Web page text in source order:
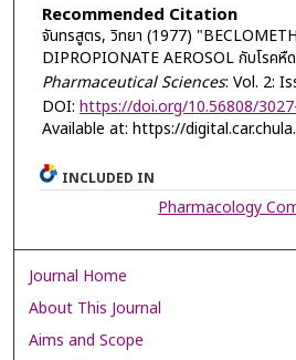
Recommended Citation
จันทรสูตร, วิทยา (1977)
DIPROPIONATE AEROSOL กับโรคหื
Pharmaceutical Sciences: Vol. 2:
DOI: https://doi.org/10.56808/
Available at: https://
INCLUDED IN
Pharmacology
Journal Home
About This Journal
Aims and Scope